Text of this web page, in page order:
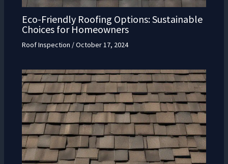
Eco-Friendly Roofing Options: Sustainable
Choices for Homeowners
Roof Inspection /October 17, 2024